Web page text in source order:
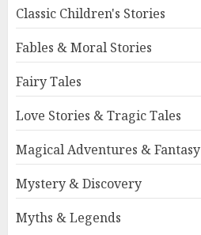
Classic Children's Stories
Fables & Moral Stories
Fairy Tales
Love Stories & Tragic Tales
Magical Adventures & Fantasy
Mystery & Discovery
Myths & Legends